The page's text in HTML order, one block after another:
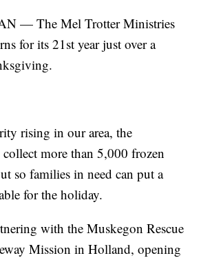
— The Mel Trotter Ministries
for its 21st year just over a
rising in our area, the
more than 5,000 frozen
so families in need can put a
for the holiday.
with the Muskegon Rescue
Mission in Holland, opening